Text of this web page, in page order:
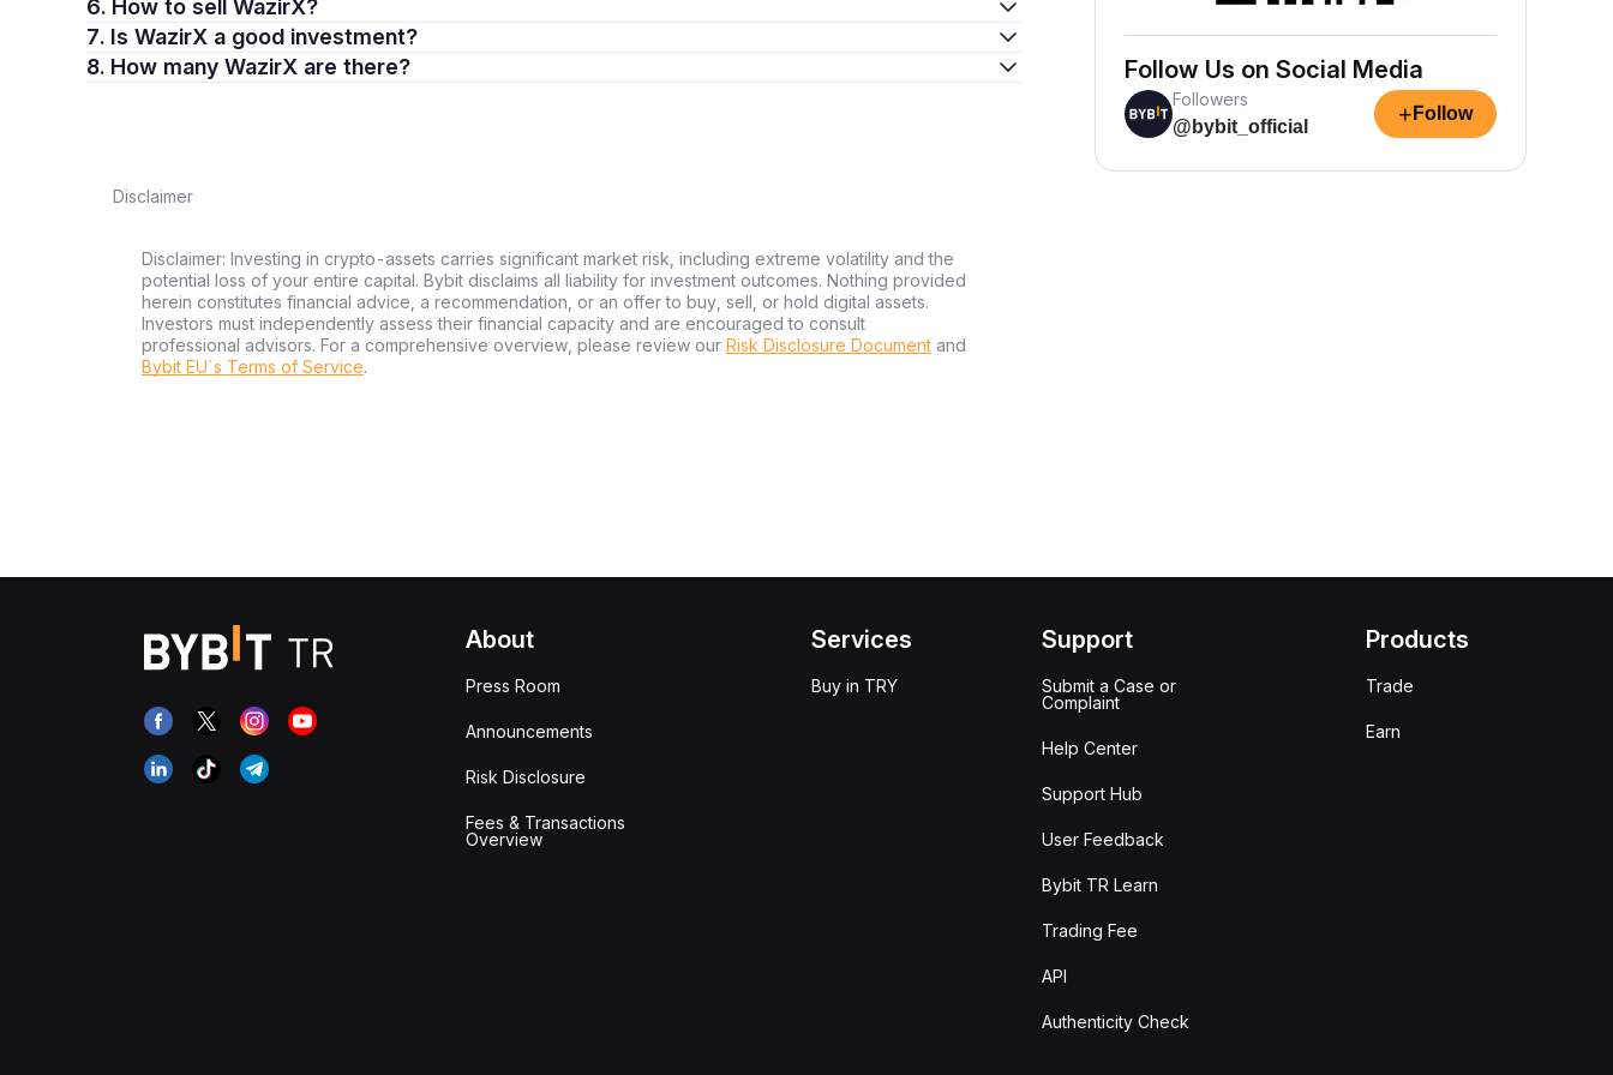
6. How to sell WazirX?
7. Is WazirX a good investment?
8. How many WazirX are there?
Disclaimer
Disclaimer: Investing in crypto-assets carries significant market risk, including extreme volatility and the
potential loss of your entire capital. Bybit disclaims all liability for investment outcomes. Nothing provided
herein constitutes financial advice, a recommendation, or an offer to buy, sell, or hold digital assets.
Investors must independently assess their financial capacity and are encouraged to consult
professional advisors. For a comprehensive overview, please review our Risk Disclosure Document and
Bybit EU´s Terms of Service.
Follow Us on Social Media
Followers
@bybit_official
+ Follow
About
Press Room
Announcements
Risk Disclosure
Fees & Transactions
Overview
Services
Buy in TRY
Support
Submit a Case or
Complaint
Help Center
Support Hub
User Feedback
Bybit TR Learn
Trading Fee
API
Authenticity Check
Products
Trade
Earn